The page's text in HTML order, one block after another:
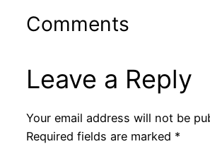
Comments
Leave a Reply
Your email address will not be
Required fields are marked *